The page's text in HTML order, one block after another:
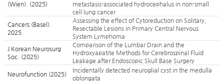
(Wien). (2025)
metastasis-associated hydrocephalus in non-small
cell lung cancer
Cancers (Basel).
2025.
Assessing the effect of Cytoreduction on Solitary,
Resectable Lesions in Primary Central Nervous
System Lymphoma
J Korean Neurosurg
Soc. (2025)
Comparison of the Lumbar Drain and the
Hydroxyapatite Methods for Cerebrospinal Fluid
Leakage after Endoscopic Skull Base Surgery
Neurofunction (2025)
Incidentally detected neuroglial cyst in the medulla
oblongata